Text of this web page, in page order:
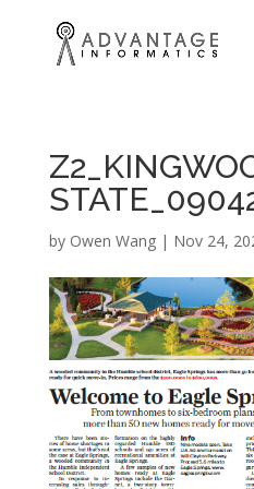
by Owen Wang| Nov 24,